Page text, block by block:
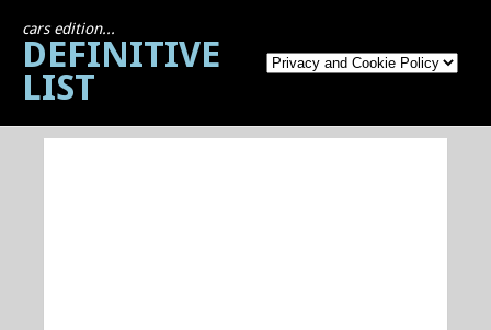
cars edition...
DEFINITIVE
LIST